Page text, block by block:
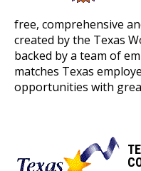
free, comprehensive
created by the Texas
backed by a team of
matches Texas
opportunities with